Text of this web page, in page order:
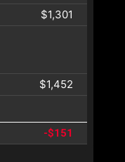
$1,301
$1,452
-$151